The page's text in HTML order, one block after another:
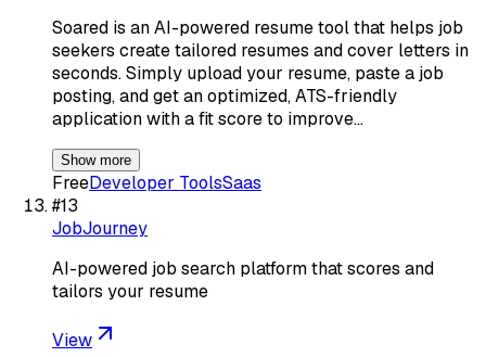
Soared is an AI-powered resume tool that helps job
seekers create tailored resumes and cover letters in
seconds. Simply upload your resume, paste a job
posting, and get an optimized, ATS-friendly
application with a fit score to improve…
Show more
FreeDeveloper ToolsSaas
#13
JobJourney
AI-powered job search platform that scores and
tailors your resume
View